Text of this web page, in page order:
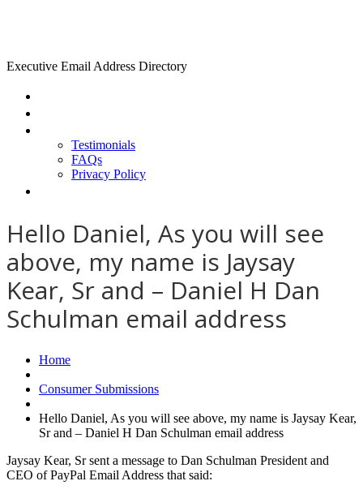
Executive Email Address Directory
Testimonials
FAQs
Privacy Policy
Hello Daniel, As you will see
above, my name is Jaysay
Kear, Sr and – Daniel H Dan
Schulman email address
Home
Consumer Submissions
Hello Daniel, As you will see above, my name is Jaysay Kear,
Sr and – Daniel H Dan Schulman email address
Jaysay Kear, Sr sent a message to Dan Schulman President and
CEO of PayPal Email Address that said: